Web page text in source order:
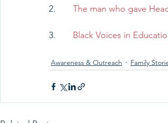
2. The man who gave
3. Black Voices in
Awareness & Outreach Family